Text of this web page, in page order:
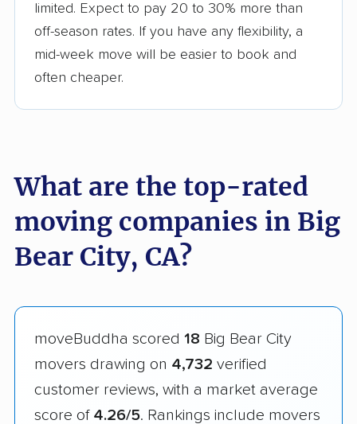
limited. Expect to pay 20 to 30% more than
off-season rates. If you have any flexibility, a
mid-week move will be easier to book and
often cheaper.
What are the top-rated
moving companies in Big
Bear City, CA?
moveBuddha scored 18 Big Bear City
movers drawing on 4,732 verified
customer reviews, with a market average
score of 4.26/5. Rankings include movers